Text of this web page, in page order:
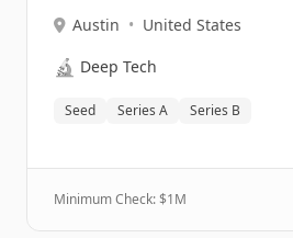
Austin • United States
🔬 Deep Tech
Seed Series A Series B
Minimum Check: $1M